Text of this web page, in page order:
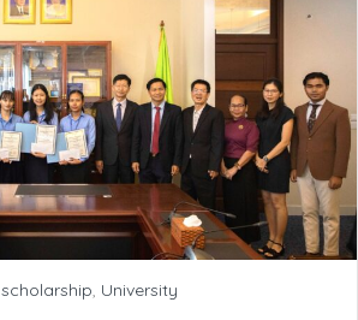
scholarship, University